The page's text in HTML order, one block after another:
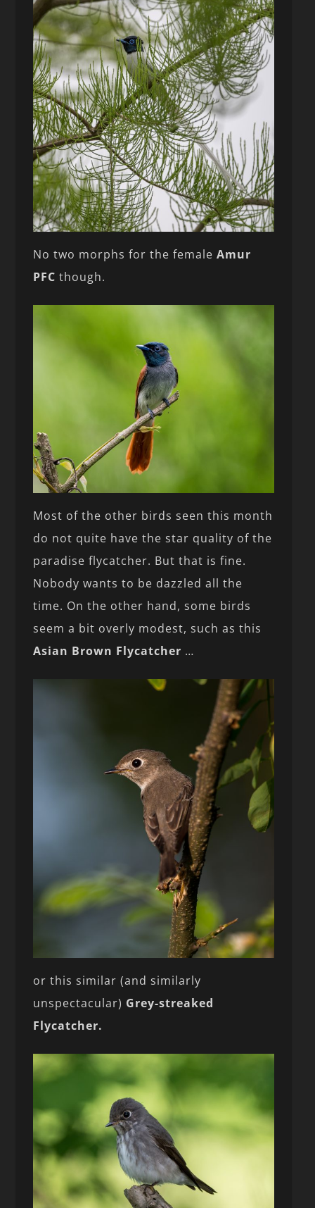
No two morphs for the female Amur
PFC though.
Most of the other birds seen this month
do not quite have the star quality of the
paradise flycatcher. But that is fine.
Nobody wants to be dazzled all the
time. On the other hand, some birds
seem a bit overly modest, such as this
Asian Brown Flycatcher …
or this similar (and similarly
unspectacular) Grey-streaked
Flycatcher.